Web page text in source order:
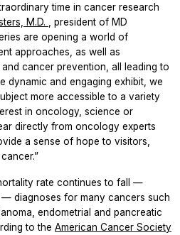
time in cancer research
M.D.
, president of MD
are opening a world of
approaches, as well as
cancer prevention, all leading to
dynamic and engaging exhibit, we
more accessible to a variety
in oncology, science or
directly from oncology experts
a sense of hope to visitors,
rate continues to fall —
— diagnoses for many cancers such
endometrial and pancreatic
to the American Cancer Society